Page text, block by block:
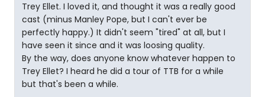
Trey Ellet. I loved it, and thought it was a really good
cast (minus Manley Pope, but I can't ever be
perfectly happy.) It didn't seem "tired" at all, but I
have seen it since and it was loosing quality.
By the way, does anyone know whatever happen to
Trey Ellet? I heard he did a tour of TTB for a while
but that's been a while.